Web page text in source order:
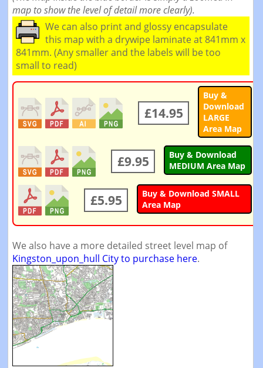
map to show the level of detail more clearly).
We can also print and glossy encapsulate
this map with a drywipe laminate at 841mm x
841mm. (Any smaller and the labels will be too
small to read)
£14.95
Buy &
Download
LARGE
Area Map
£9.95
Buy & Download
MEDIUM Area Map
£5.95
Buy & Download SMALL
Area Map
We also have a more detailed street level map of
Kingston_upon_hull City to purchase here.